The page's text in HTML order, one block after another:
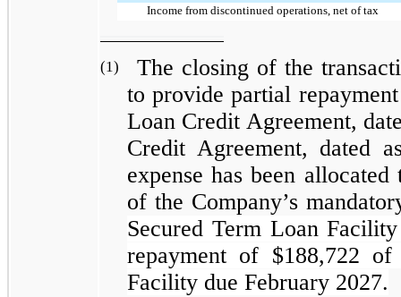
Income from discontinued operations, net of tax
(1)
The closing of the
to provide partial
Loan Credit Agreement,
Credit Agreement, dated
expense has been
of the Company’s
Secured Term Loan
repayment of $188,722
Facility due February 2027.